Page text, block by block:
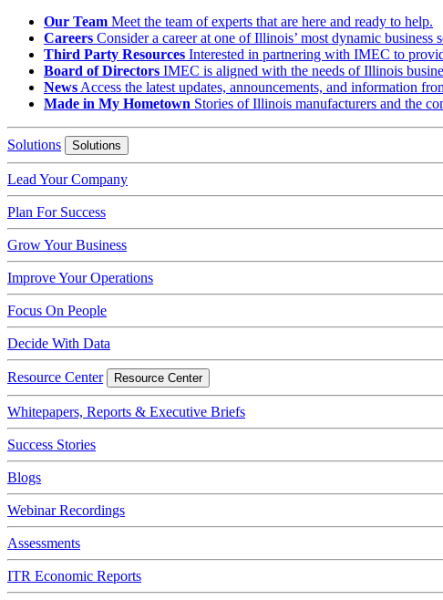
Our Team Meet the team of experts that are here and ready to help.
Careers Consider a career at one of Illinois’ most dynamic business
Third Party Resources Interested in partnering with IMEC to
Board of Directors IMEC is aligned with the needs of Illinois
News Access the latest updates, announcements, and information
Made in My Hometown Stories of Illinois manufacturers and the
Solutions Solutions
Lead Your Company
Plan For Success
Grow Your Business
Improve Your Operations
Focus On People
Decide With Data
Resource Center Resource Center
Whitepapers, Reports & Executive Briefs
Success Stories
Blogs
Webinar Recordings
Assessments
ITR Economic Reports